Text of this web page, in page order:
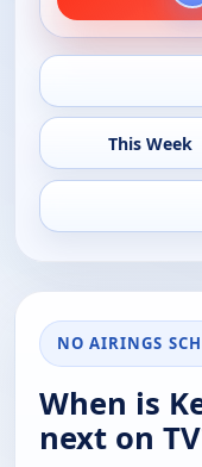
This Week
NO AIRINGS
When is
next on